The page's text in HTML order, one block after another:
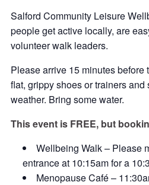
Salford Community Leisure
people get active locally, are
volunteer walk leaders.
Please arrive 15 minutes before
flat, grippy shoes or trainers
weather. Bring some water.
This event is FREE, but
Wellbeing Walk – Please
entrance at 10:15am for a
Menopause Café –